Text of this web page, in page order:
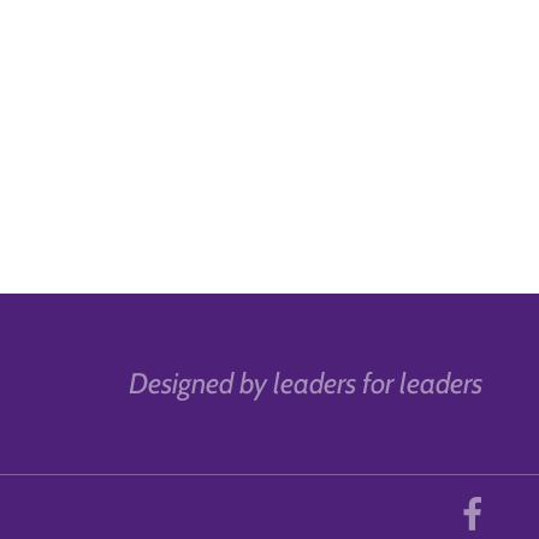
Designed by leaders for leaders